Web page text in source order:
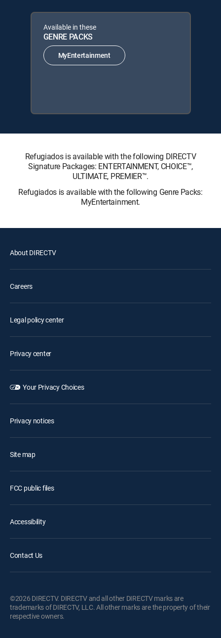
Available in these
GENRE PACKS
MyEntertainment
Refugiados is available with the following DIRECTV
Signature Packages: ENTERTAINMENT, CHOICE™,
ULTIMATE, PREMIER™.
Refugiados is available with the following Genre Packs:
MyEntertainment.
About DIRECTV
Careers
Legal policy center
Privacy center
Your Privacy Choices
Privacy notices
Site map
FCC public files
Accessibility
Contact Us
©2026 DIRECTV. DIRECTV and all other DIRECTV marks are
trademarks of DIRECTV, LLC. All other marks are the property of their
respective owners.